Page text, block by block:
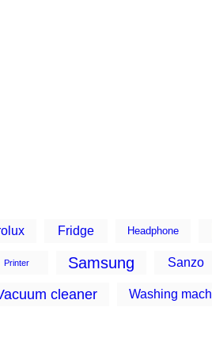
Fridge Headphone
Printer Samsung Sanzo
cleaner Washing